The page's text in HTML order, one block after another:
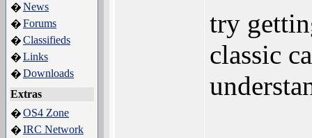
�News
�Forums
�Classifieds
�Links
�Downloads
Extras
�OS4 Zone
�IRC Network
try
classic